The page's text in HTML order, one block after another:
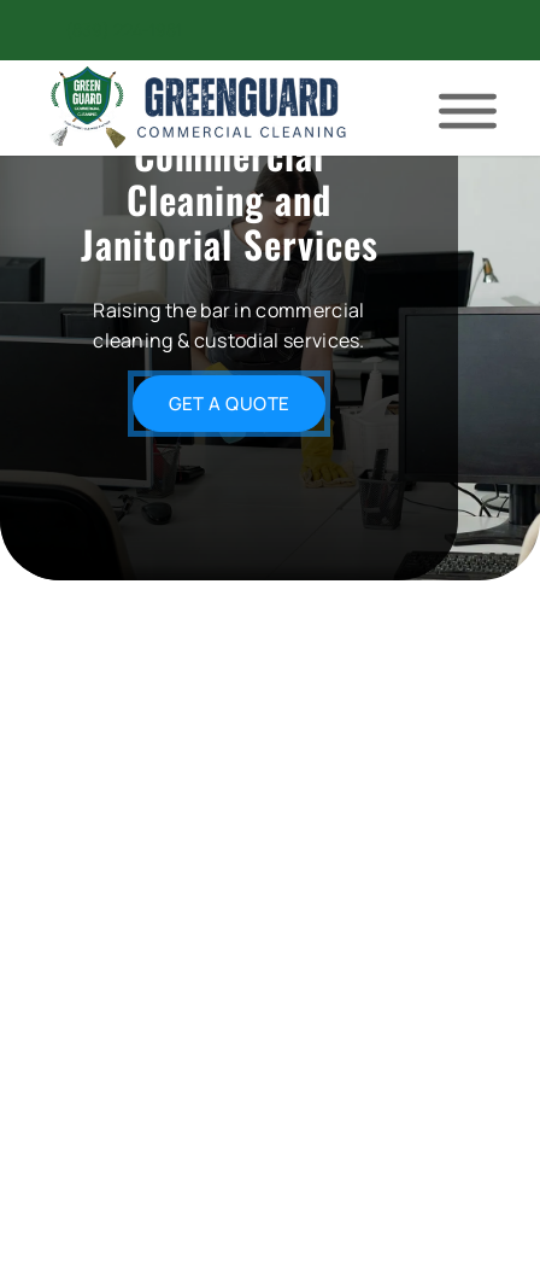
Commercial
Cleaning and
Janitorial Services
Raising the bar in commercial
cleaning & custodial services.
GET A QUOTE